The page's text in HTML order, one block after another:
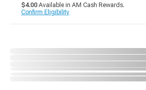
$4.00 Available in AM Cash Rewards.
Confirm Eligibility